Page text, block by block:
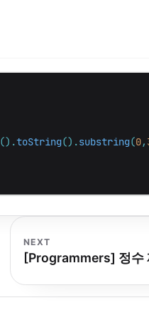
().toString().substring(0,
NEXT
[Programmers] 정수